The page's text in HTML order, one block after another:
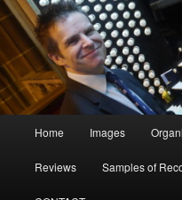
Skip
to
primary
contentDavid Poulter
Organist, Pianist and Choral
Home Images
Reviews Samples of